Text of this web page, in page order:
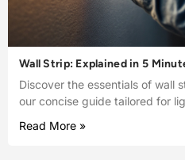
Wall Strip: Explained in 5
Discover the essentials of wall
our concise guide tailored for
Read More »